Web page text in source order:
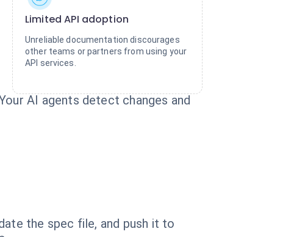
Limited API adoption
Unreliable documentation discourages
other teams or partners from using your
API services.
AI agents detect changes and
the spec file, and push it to